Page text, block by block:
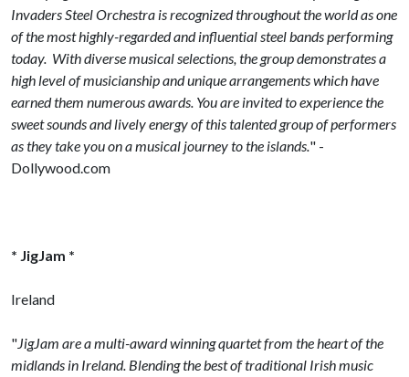
Invaders Steel Orchestra is recognized throughout the world as one
of the most highly-regarded and influential steel bands performing
today. With diverse musical selections, the group demonstrates a
high level of musicianship and unique arrangements which have
earned them numerous awards. You are invited to experience the
sweet sounds and lively energy of this talented group of performers
as they take you on a musical journey to the islands." -
Dollywood.com
* JigJam *
Ireland
"JigJam are a multi-award winning quartet from the heart of the
midlands in Ireland. Blending the best of traditional Irish music